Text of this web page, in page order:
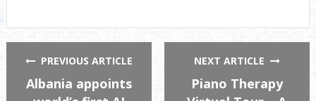
PREVIOUS ARTICLE
Albania appoints
NEXT ARTICLE
Piano Therapy